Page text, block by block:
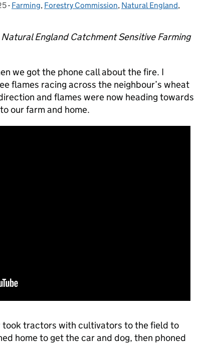
- Categories:
Farming, Forestry Commission, Natural England,
Natural England Catchment Sensitive Farming
we got the phone call about the fire. I
flames racing across the neighbour’s wheat
and flames were now heading towards
our farm and home.
took tractors with cultivators to the field to
home to get the car and dog, then phoned